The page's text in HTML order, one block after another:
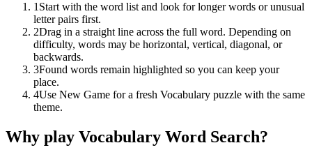
1 Start with the word list and look for longer words or unusual
letter pairs first.
2Drag in a straight line across the full word. Depending on
difficulty, words may be horizontal, vertical, diagonal, or
backwards.
3Found words remain highlighted so you can keep your
place.
4Use New Game for a fresh Vocabulary puzzle with the same
theme.
Why play Vocabulary Word Search?